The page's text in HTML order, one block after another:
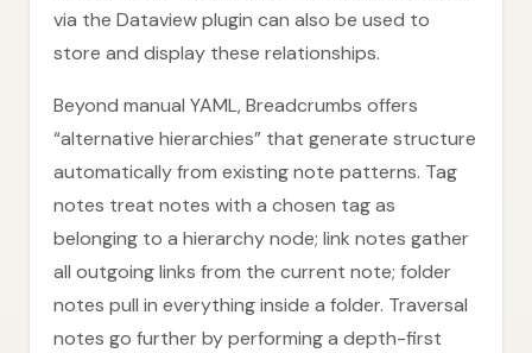
via the Dataview plugin can also be used to
store and display these relationships.
Beyond manual YAML, Breadcrumbs offers
“alternative hierarchies” that generate structure
automatically from existing note patterns. Tag
notes treat notes with a chosen tag as
belonging to a hierarchy node; link notes gather
all outgoing links from the current note; folder
notes pull in everything inside a folder. Traversal
notes go further by performing a depth-first